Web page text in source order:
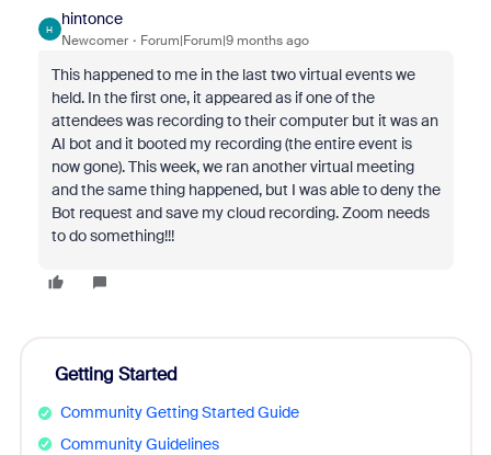
H
hintonce
Newcomer Forum|Forum|9 months ago
This happened to me in the last two virtual events we
held. In the first one, it appeared as if one of the
attendees was recording to their computer but it was an
AI bot and it booted my recording (the entire event is
now gone). This week, we ran another virtual meeting
and the same thing happened, but I was able to deny the
Bot request and save my cloud recording. Zoom needs
to do something!!!
Getting Started
Community Getting Started Guide
Community Guidelines